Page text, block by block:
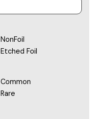
NonFoil
Etched Foil
Common
Rare